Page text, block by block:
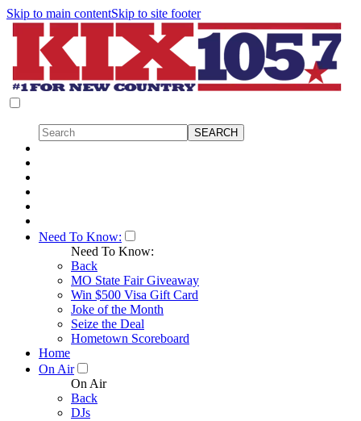
Skip to main contentSkip to site footer
Need To Know:
Need To Know:
Back
MO State Fair Giveaway
Win $500 Visa Gift Card
Joke of the Month
Seize the Deal
Hometown Scoreboard
Home
On Air
On Air
Back
DJs